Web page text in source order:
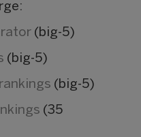
(big-5)
(big-5)
(big-5)
(35